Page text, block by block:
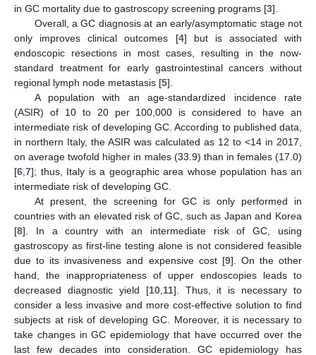
in GC mortality due to gastroscopy screening programs [3].
Overall, a GC diagnosis at an early/asymptomatic stage not
only improves clinical outcomes [4] but is associated with
endoscopic resections in most cases, resulting in the now-
standard treatment for early gastrointestinal cancers without
regional lymph node metastasis [5].
A population with an age-standardized incidence rate
(ASIR) of 10 to 20 per 100,000 is considered to have an
intermediate risk of developing GC. According to published data,
in northern Italy, the ASIR was calculated as 12 to <14 in 2017,
on average twofold higher in males (33.9) than in females (17.0)
[6 7]; thus, Italy is a geographic area whose population has an
intermediate risk of developing GC.
At present, the screening for GC is only performed in
countries with an elevated risk of GC, such as Japan and Korea
[8]. In a country with an intermediate risk of GC, using
gastroscopy as first-line testing alone is not considered feasible
due to its invasiveness and expensive cost [9]. On the other
hand, the inappropriateness of upper endoscopies leads to
decreased diagnostic yield [10, 11]. Thus, it is necessary to
consider a less invasive and more cost-effective solution to find
subjects at risk of developing GC. Moreover, it is necessary to
take changes in GC epidemiology that have occurred over the
last few decades into consideration. GC epidemiology has